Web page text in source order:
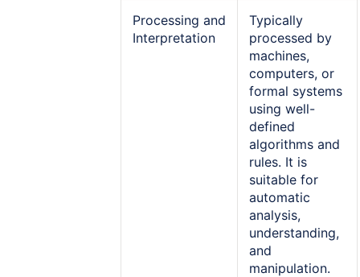
Processing and
Interpretation
Typically
processed by
machines,
computers, or
formal systems
using well-
defined
algorithms and
rules. It is
suitable for
automatic
analysis,
understanding,
and
manipulation.